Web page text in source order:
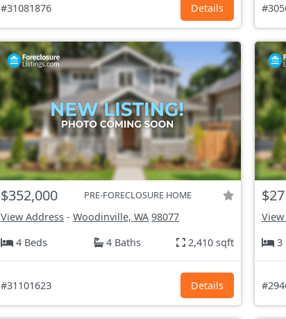
#31081876 Details
$352,000 PRE-FORECLOSURE HOME
View Address -Woodinville, WA 98077
4 Beds
4 Baths 2,410 sqft
#31101623 Details
3